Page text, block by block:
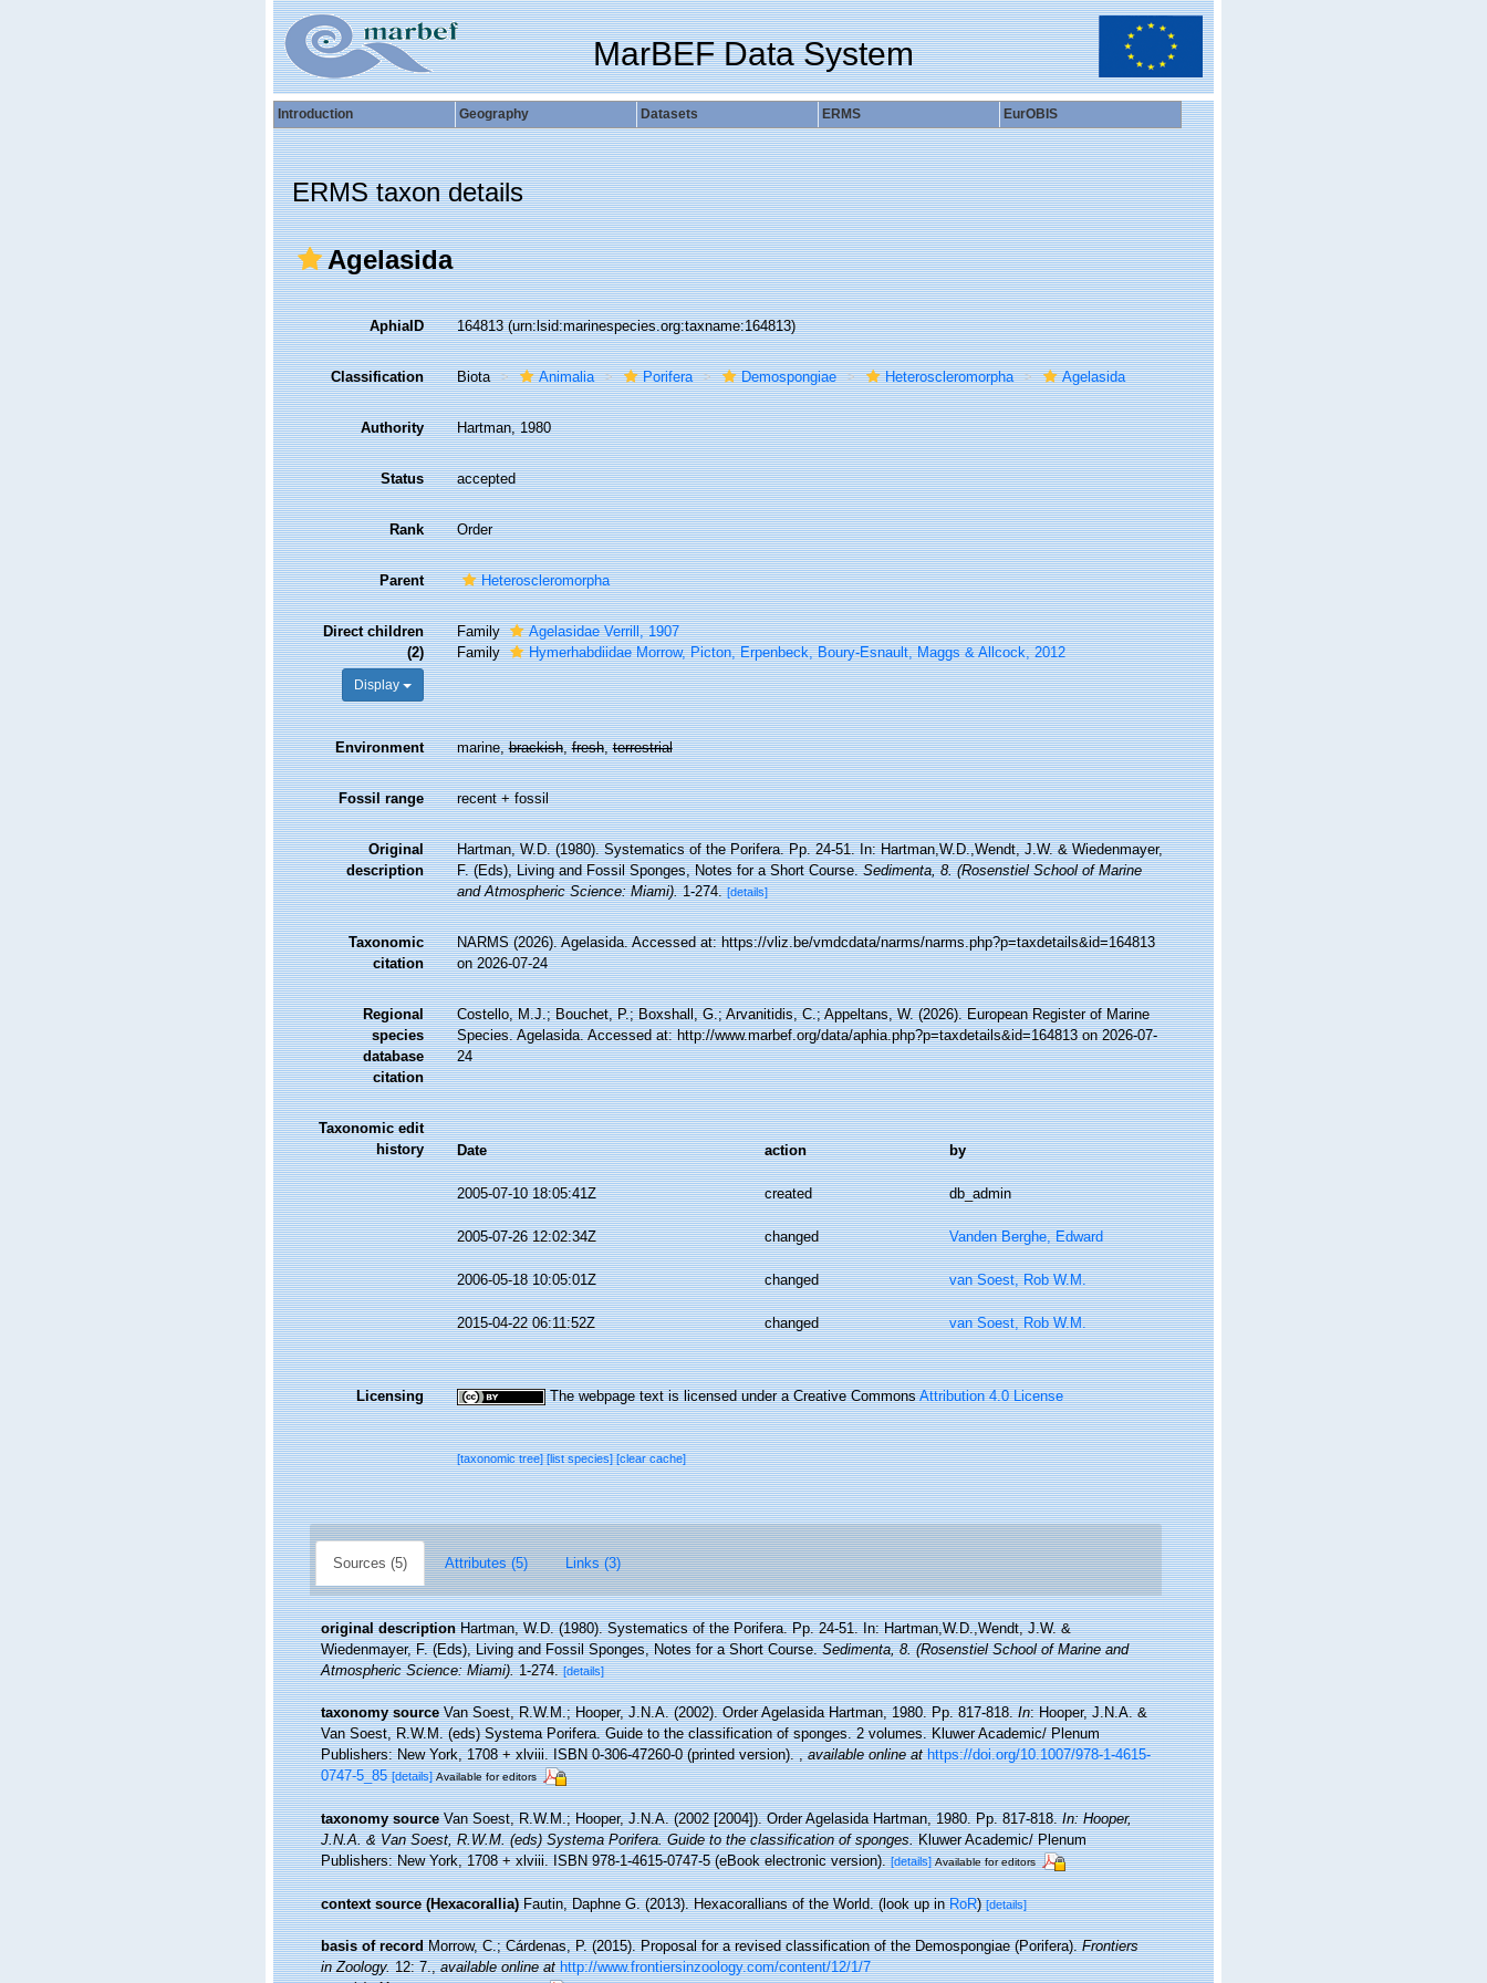
MarBEF Data System
Introduction Geography Datasets ERMS EurOBIS
ERMS taxon details
Agelasida
AphiaID 164813(urn:lsid:marinespecies.org:taxname:164813)
Classification Biota Animalia Porifera Demospongiae Heteroscleromorpha Agelasida
Authority Hartman, 1980
Status accepted
Rank Order
Parent Heteroscleromorpha
Direct children
(2)
Display
Family
Agelasidae Verrill, 1907
Family
Hymerhabdiidae Morrow, Picton, Erpenbeck, Boury-Esnault, Maggs & Allcock, 2012
Environment marine,brackish,fresh,terrestrial
Fossil range recent + fossil
Original
description
Hartman, W.D. (1980). Systematics of the Porifera. Pp. 24-51. In: Hartman,W.D.,Wendt, J.W. & Wiedenmayer,
F. (Eds), Living and Fossil Sponges, Notes for a Short Course.Sedimenta, 8. (Rosenstiel School of Marine
and Atmospheric Science: Miami).1-274. [details]
Taxonomic
citation
NARMS (2026). Agelasida. Accessed at: https://vliz.be/vmdcdata/narms/narms.php?p=taxdetails&id=164813
on 2026-07-24
Regional
species
database
citation
Costello, M.J.; Bouchet, P.; Boxshall, G.; Arvanitidis, C.; Appeltans, W. (2026). European Register of Marine
Species. Agelasida. Accessed at: http://www.marbef.org/data/aphia.php?p=taxdetails&id=164813 on 2026-07-
24
Taxonomic edit
history
Date action by
2005-07-10 18:05:41Z created db_admin
2005-07-26 12:02:34Z changed Vanden Berghe, Edward
2006-05-18 10:05:01Z changed van Soest, Rob W.M.
2015-04-22 06:11:52Z changed van Soest, Rob W.M.
Licensing The webpage text is licensed under a Creative CommonsAttribution 4.0 License
[taxonomic tree][list species][clear cache]
Sources (5) Attributes (5) Links (3)
original description Hartman, W.D. (1980). Systematics of the Porifera. Pp. 24-51. In: Hartman,W.D.,Wendt, J.W. &
Wiedenmayer, F. (Eds), Living and Fossil Sponges, Notes for a Short Course.Sedimenta, 8. (Rosenstiel School of Marine and
Atmospheric Science: Miami).1-274. [details]
taxonomy source Van Soest, R.W.M.; Hooper, J.N.A. (2002). Order Agelasida Hartman, 1980. Pp. 817-818.In: Hooper, J.N.A. &
Van Soest, R.W.M. (eds) Systema Porifera. Guide to the classification of sponges. 2 volumes. Kluwer Academic/ Plenum
Publishers: New York, 1708 + xlviii. ISBN 0-306-47260-0 (printed version).,available online at https://doi.org/10.1007/978-1-4615-
0747-5_85 [details] Available for editors
taxonomy source Van Soest, R.W.M.; Hooper, J.N.A. (2002 [2004]). Order Agelasida Hartman, 1980. Pp. 817-818.In: Hooper,
J.N.A. & Van Soest, R.W.M. (eds) Systema Porifera. Guide to the classification of sponges.Kluwer Academic/ Plenum
Publishers: New York, 1708 + xlviii. ISBN 978-1-4615-0747-5 (eBook electronic version). [details] Available for editors
context source (Hexacorallia) Fautin, Daphne G. (2013). Hexacorallians of the World.(look up inRoR)[details]
basis of record Morrow, C.; Cárdenas, P. (2015). Proposal for a revised classification of the Demospongiae (Porifera).Frontiers
in Zoology.12: 7.,available online at http://www.frontiersinzoology.com/content/12/1/7